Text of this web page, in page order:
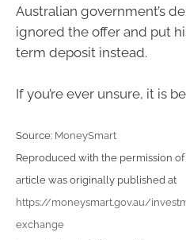
Australian government’s
ignored the offer and put
term deposit instead.
If you’re ever unsure, it is
Source: MoneySmart
Reproduced with the permission of
article was originally published at
https://moneysmart.gov.au/
exchange